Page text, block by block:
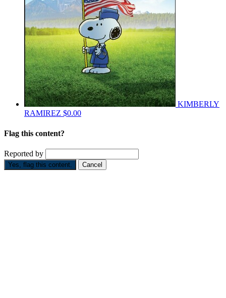
KIMBERLY
RAMIREZ $0.00
Flag this content?
Reported by
Yes, flag this content. Cancel